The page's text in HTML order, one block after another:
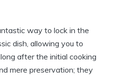
way to lock in the
dish, allowing you to
after the initial cooking
mere preservation; they